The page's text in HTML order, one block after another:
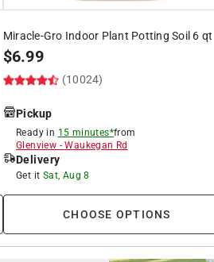
Miracle-Gro Indoor Plant Potting Soil 6 qt
$6.99
(10024)
Pickup
Ready in 15 minutes*from
Glenview -Waukegan Rd
Delivery
Get it Sat, Aug 8
CHOOSE OPTIONS